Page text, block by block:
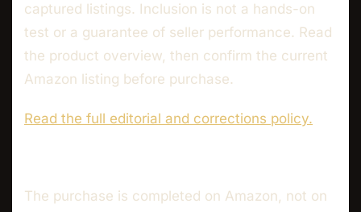
captured listings. Inclusion is not a hands-on
test or a guarantee of seller performance. Read
the product overview, then confirm the current
Amazon listing before purchase.
Read the full editorial and corrections policy.
The purchase is completed on Amazon, not on